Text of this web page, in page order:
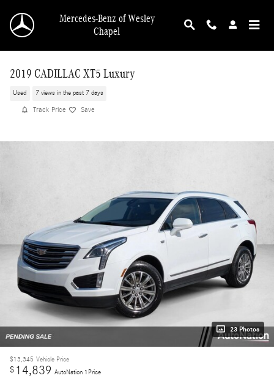
Mercedes-Benz of Wesley
Chapel
2019 CADILLAC XT5 Luxury
Used 7 views in the past 7 days
Track Price Save
23 Photos
$13,345 Vehicle Price
$ 14,839 AutoNation 1Price